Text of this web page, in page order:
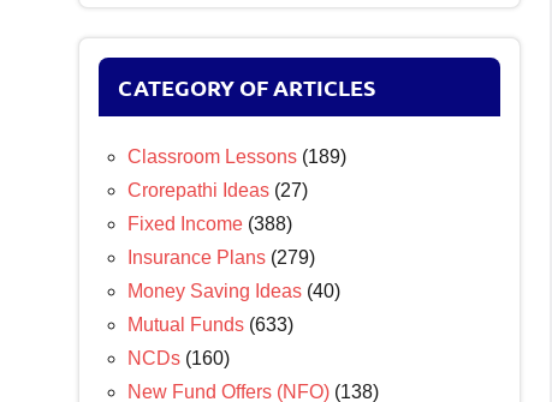
CATEGORY OF ARTICLES
Classroom Lessons (189)
Crorepathi Ideas (27)
Fixed Income (388)
Insurance Plans (279)
Money Saving Ideas (40)
Mutual Funds (633)
NCDs (160)
New Fund Offers (NFO) (138)